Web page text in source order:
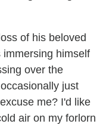
of his beloved
himself
over the
just
me? I'd like
air on my forlorn